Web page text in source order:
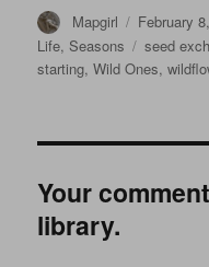
Author
Mapgirl
Posted
on
February
Life,Seasons Tags
seed
starting,Wild Ones,
Your
library.